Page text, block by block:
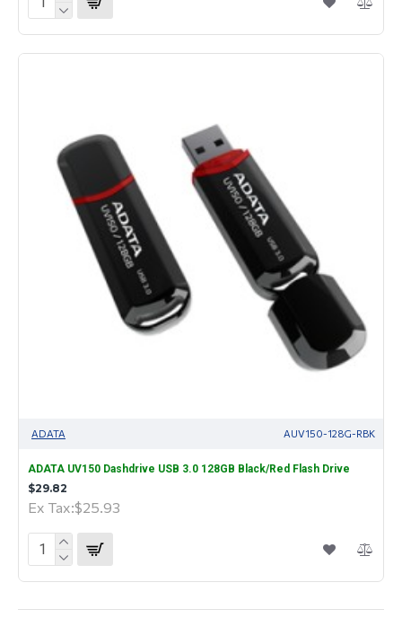
ADATA AUV150-128G-RBK
ADATA UV150 Dashdrive USB 3.0 128GB Black/Red Flash Drive
$29.82
Ex Tax:$25.93